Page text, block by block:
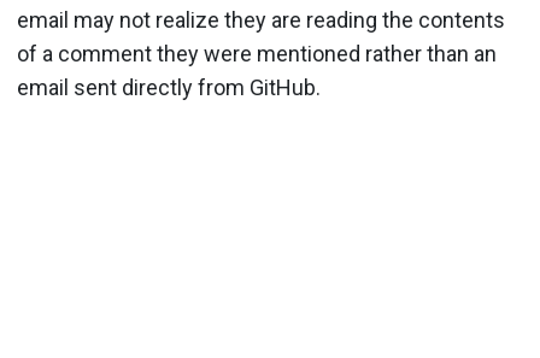
email may not realize they are reading the contents
of a comment they were mentioned rather than an
email sent directly from GitHub.